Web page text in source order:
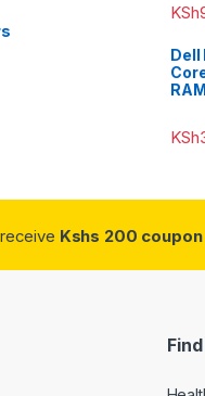
KSh
Dell
RAM
KSh
Kshs 200